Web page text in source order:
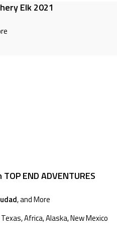
Elk 2021
END ADVENTURES
, and More
Africa, Alaska, New Mexico